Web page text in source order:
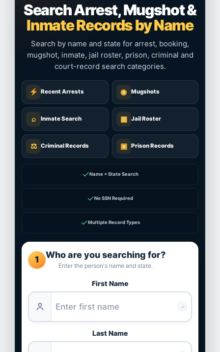
Search Arrest, Mugshot &
Inmate Records by Name
Search by name and state for arrest, booking,
mugshot, inmate, jail roster, prison, criminal and
court-record search categories.
Recent Arrests ◉ Mugshots
⌕ Inmate Search ▦ Jail Roster
⚖ Criminal Records ▣ Prison Records
✓Name + State Search
✓No SSN Required
✓Multiple Record Types
1 Who are you searching for?
Enter the person's name and state.
First Name
✓
Last Name